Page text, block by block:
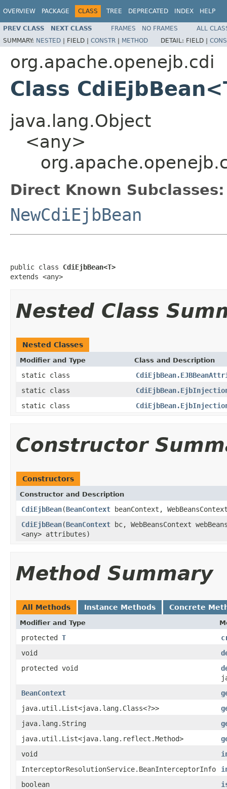
OVERVIEW PACKAGE CLASS TREE DEPRECATED INDEX HELP
PREV CLASS NEXT CLASS FRAMES NO FRAMES
ALL
SUMMARY: NESTED | FIELD | CONSTR | METHOD DETAIL: FIELD |
org.apache.openejb.cdi
Class
java.lang.Object
<any>
Direct Known Subclasses:
NewCdiEjbBean
public class CdiEjbBean<T>
extends <any>
Nested Class
Nested Classes
Modifier and Type Class and Description
static class
static class
static class
Constructor
Constructors
Constructor and Description
CdiEjbBean(BeanContext beanContext,
CdiEjbBean(BeanContext bc, WebBeansContext
<any> attributes)
Method Summary
All Methods Instance Methods Concrete
Modifier and Type
protected T
void
protected void
BeanContext
java.util.List<java.lang.Class<?>>
java.lang.String
java.util.List<java.lang.reflect.Method>
void
InterceptorResolutionService.BeanInterceptorInfo
boolean